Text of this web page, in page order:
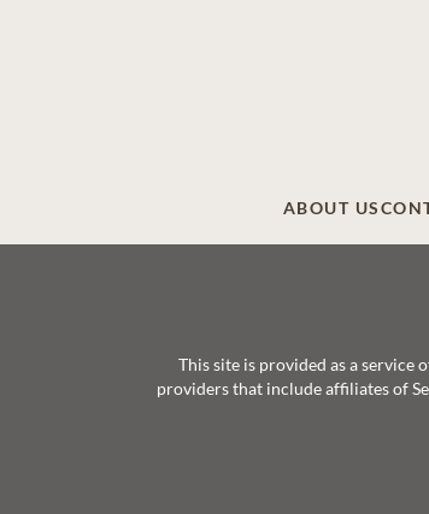
ABOUT US
This site is provided as a service
providers that include affiliates of